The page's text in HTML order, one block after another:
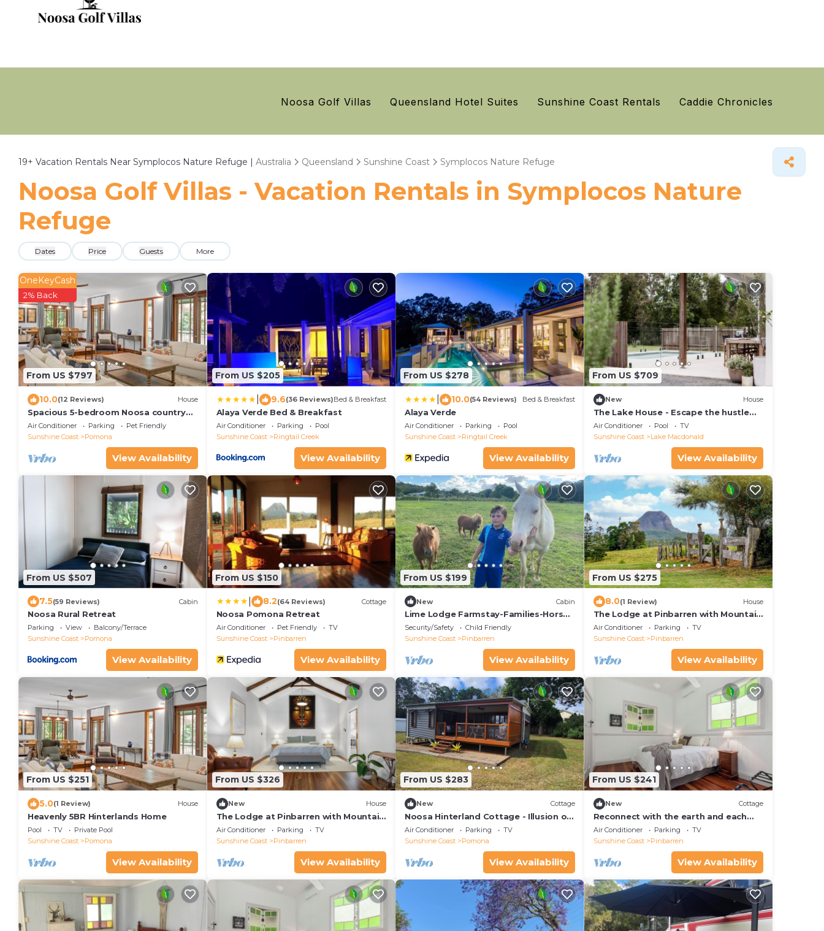
Noosa Golf Villas Queensland Hotel Suites Sunshine Coast Rentals Caddie Chronicles
19+ Vacation Rentals Near Symplocos Nature Refuge | Australia Queensland Sunshine Coast Symplocos Nature Refuge
Noosa Golf Villas - Vacation Rentals in Symplocos Nature
Refuge
Dates Price Guests More
From US $797
OneKeyCash
2% Back
10.0(12 Reviews) House
Spacious 5-bedroom Noosa country
house in fabulous Pomona with
private pool
Air Conditioner Parking
Pet Friendly
Sunshine Coast
Pomona
View Availability
From US $205
9.6(36 Reviews)Bed & Breakfast
Alaya Verde Bed & Breakfast
Air Conditioner Parking
Pool
Sunshine Coast
Ringtail Creek
View Availability
From US $278
10.0(54 Reviews) Bed & Breakfast
Alaya Verde
Air Conditioner Parking
Pool
Sunshine Coast
Ringtail Creek
View Availability
From US $709
New House
The Lake House - Escape the hustle
and bustle and relax around the pool.
Air Conditioner Pool
TV
Sunshine Coast
Lake Macdonald
View Availability
From US $507
7.5(59 Reviews) Cabin
Noosa Rural Retreat
Parking View
Balcony/Terrace
Sunshine Coast
Pomona
View Availability
From US $150
8.2(64 Reviews) Cottage
Noosa Pomona Retreat
Air Conditioner Pet Friendly
TV
Sunshine Coast
Pinbarren
View Availability
From US $199
New Cabin
Lime Lodge Farmstay-Families-Horse
Riders-Nature
Security/Safety
Child Friendly
Sunshine Coast
Pinbarren
View Availability
From US $275
8.0(1 Review) House
The Lodge at Pinbarren with Mountain
Views & Pool
Air Conditioner Parking
TV
Sunshine Coast
Pinbarren
View Availability
From US $251
5.0(1 Review) House
Heavenly 5BR Hinterlands Home
Pool TV
Private Pool
Sunshine Coast
Pomona
View Availability
From US $326
New House
The Lodge at Pinbarren with Mountain
Views & Pool
Air Conditioner Parking
TV
Sunshine Coast
Pinbarren
View Availability
From US $283
New Cottage
Noosa Hinterland Cottage - Illusion of
seclusion in Pomona
Air Conditioner Parking
TV
Sunshine Coast
Pomona
View Availability
From US $241
New Cottage
Reconnect with the earth and each
other in this private 1920’s haven.
Air Conditioner Parking
TV
Sunshine Coast
Pinbarren
View Availability